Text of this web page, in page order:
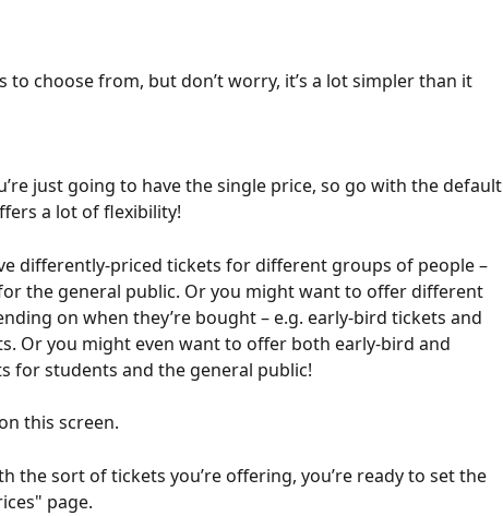
to choose from, but don’t worry, it’s a lot simpler than it
just going to have the single price, so go with the default
a lot of flexibility!
differently-priced tickets for different groups of people –
the general public. Or you might want to offer different
on when they’re bought – e.g. early-bird tickets and
Or you might even want to offer both early-bird and
for students and the general public!
this screen.
the sort of tickets you’re offering, you’re ready to set the
page.